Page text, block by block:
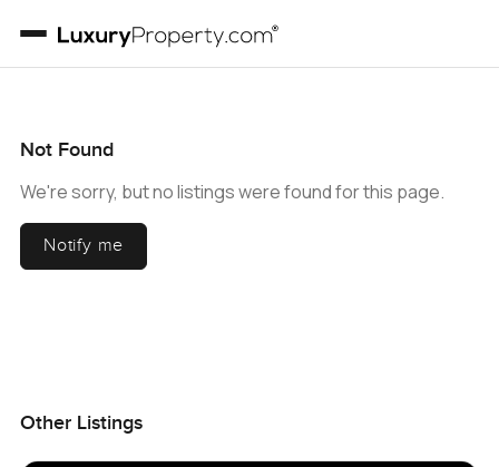
Not Found
We're sorry, but no listings were found for this page.
Notify me
Other Listings